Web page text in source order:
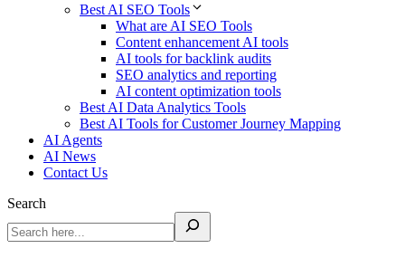
Best AI SEO Tools
What are AI SEO Tools
Content enhancement AI tools
AI tools for backlink audits
SEO analytics and reporting
AI content optimization tools
Best AI Data Analytics Tools
Best AI Tools for Customer Journey Mapping
AI Agents
AI News
Contact Us
Search